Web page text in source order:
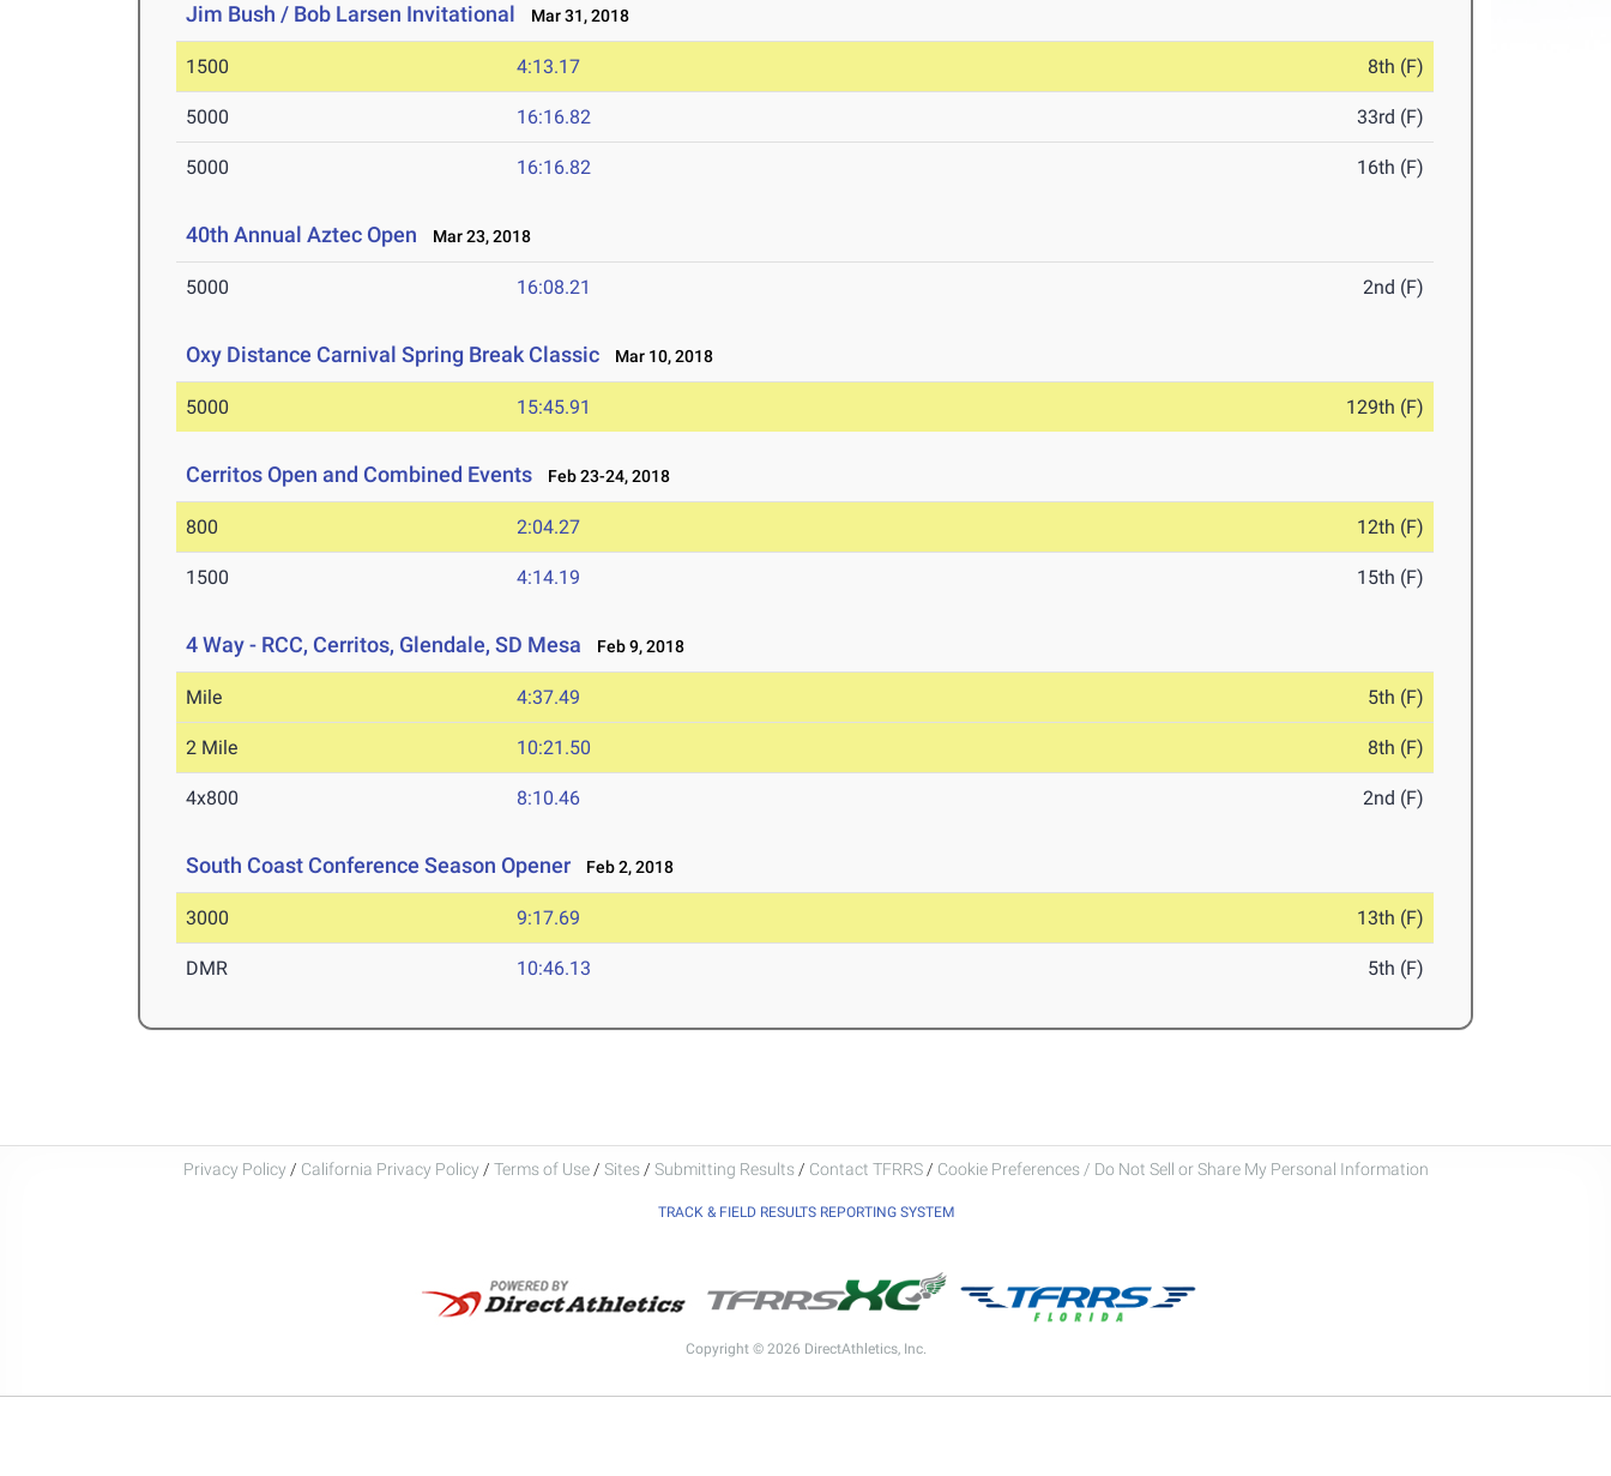
Jim Bush / Bob Larsen Invitational Mar 31, 2018
1500 4:13.17 8th (F)
5000 16:16.82 33rd (F)
5000 16:16.82 16th (F)
40th Annual Aztec Open Mar 23, 2018
5000 16:08.21 2nd (F)
Oxy Distance Carnival Spring Break Classic Mar 10, 2018
5000 15:45.91 129th (F)
Cerritos Open and Combined Events Feb 23-24, 2018
800 2:04.27 12th (F)
1500 4:14.19 15th (F)
4 Way - RCC, Cerritos, Glendale, SD Mesa Feb 9, 2018
Mile 4:37.49 5th (F)
2 Mile 10:21.50 8th (F)
4x800 8:10.46 2nd (F)
South Coast Conference Season Opener Feb 2, 2018
3000 9:17.69 13th (F)
DMR 10:46.13 5th (F)
Privacy Policy / California Privacy Policy / Terms of Use / Sites / Submitting Results / Contact TFRRS / Cookie Preferences / Do Not Sell or Share My Personal Information
TRACK & FIELD RESULTS REPORTING SYSTEM
Copyright © 2026 DirectAthletics, Inc.